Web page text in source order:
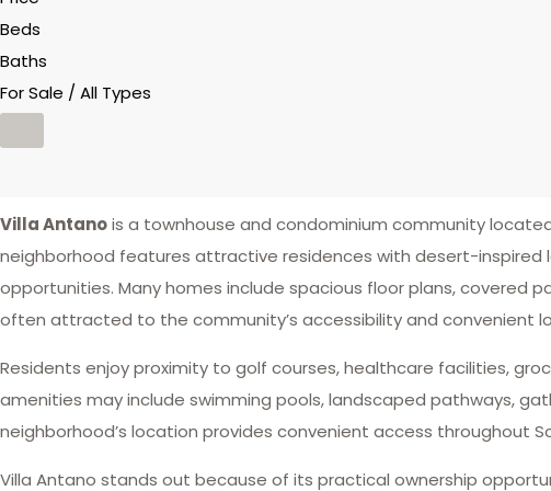
Beds
Baths
For Sale / All Types
Villa Antanois a townhouse and condominium community
neighborhood features attractive residences with desert-
opportunities. Many homes include spacious floor plans, covered
often attracted to the community’s accessibility and convenient
Residents enjoy proximity to golf courses, healthcare facilities,
amenities may include swimming pools, landscaped pathways,
neighborhood’s location provides convenient access
Villa Antano stands out because of its practical ownership